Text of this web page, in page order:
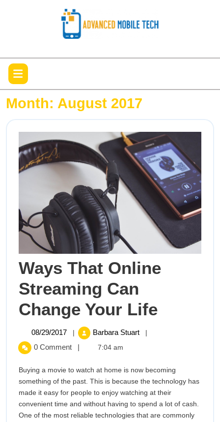
Month: August 2017
Ways That Online
Streaming Can
Change Your LifeWays
Can
Change
08/29/2017 08/29/2017
| Barbara Stuart
Ways
Can
Change
Your
Life
|
0 Comment | 7:04 am
Buying a movie to watch at home is now becoming
something of the past. This is because the technology has
made it easy for people to enjoy watching at their
convenient time and without having to spend a lot of cash.
One of the most reliable technologies that are commonly